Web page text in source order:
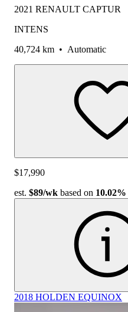
2021 RENAULT CAPTUR
INTENS
40,724 km • Automatic
$17,990
est. $89/wk based on 10.02%
2018 HOLDEN EQUINOX